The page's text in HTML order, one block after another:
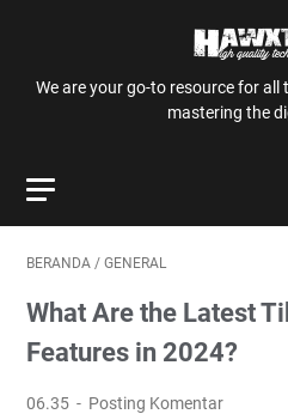
We are your go-to resource for
mastering the
BERANDA / GENERAL
What Are the Latest
Features in 2024?
06.35 Posting Komentar